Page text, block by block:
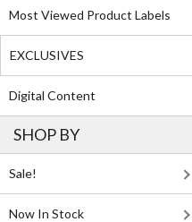
Most Viewed Product Labels
EXCLUSIVES
Digital Content
SHOP BY
Sale!
Now In Stock